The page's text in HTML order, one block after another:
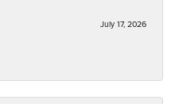
July 17, 2026